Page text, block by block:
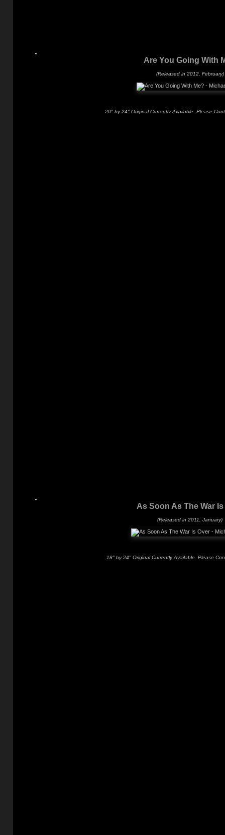
Are You Going With
(Released in 2012, February)
20" by 24" Original Currently Available. Please
As Soon As The War Is
(Released in 2011, January)
18" by 24" Original Currently Available. Please